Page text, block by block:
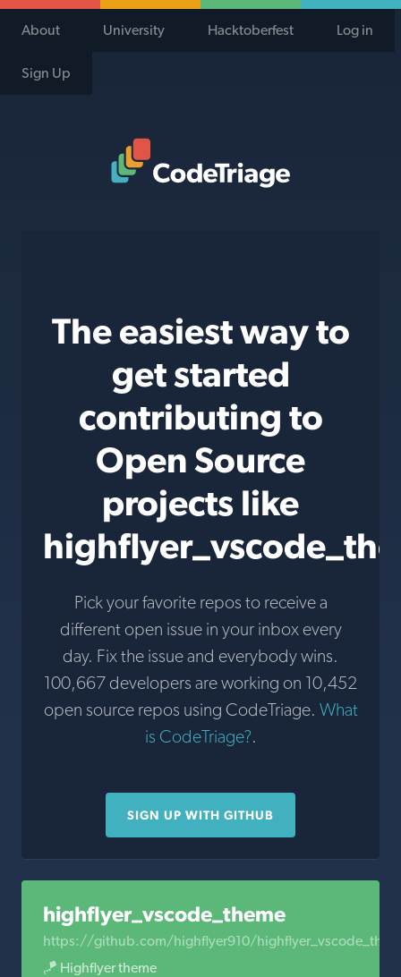
About University Hacktoberfest Log in
Sign Up
The easiest way to
get started
contributing to
Open Source
projects like
Pick your favorite repos to receive a
different open issue in your inbox every
day. Fix the issue and everybody wins.
100,667 developers are working on 10,452
open source repos using CodeTriage. What
is CodeTriage?.
SIGN UP WITH GITHUB
highflyer_vscode_theme
https://github.com/highflyer910/
🪁 Highflyer theme